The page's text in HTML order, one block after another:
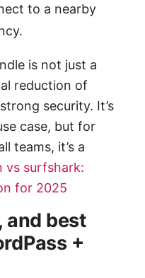
to a nearby
is not just a
reduction of
security. It’s
case, but for
teams, it’s a
vs surfshark:
for 2025
and best
+